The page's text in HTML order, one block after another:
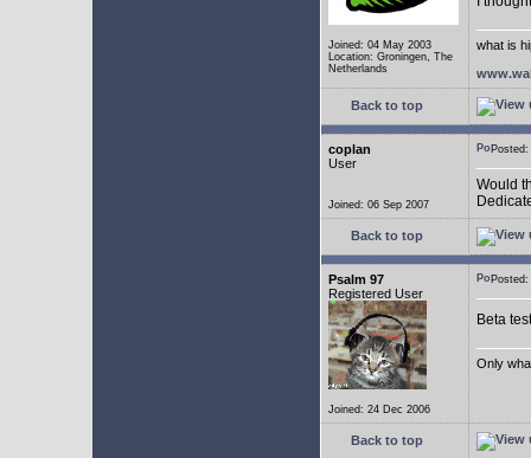
Joined: 04 May 2003
Location: Groningen, The
Netherlands
what is
Back to top
coplan
User
Joined: 06 Sep 2007
Would
Back to top
Psalm 97
Registered User
Joined: 24 Dec 2006
Beta
Only
Back to top